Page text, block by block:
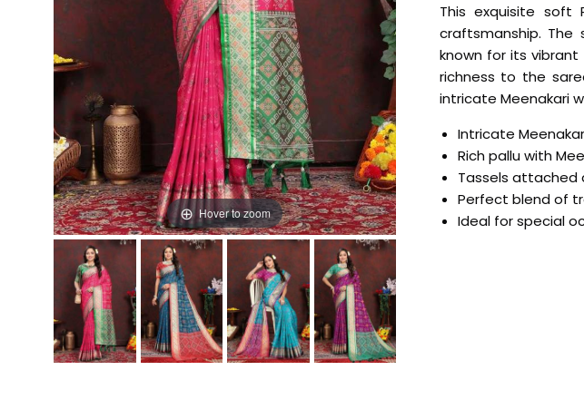
Hover to zoom Hover
This exquisite
craftsmanship. The
known for its
richness to the
intricate Meenakari
Intricate
Rich pallu with
Tassels attached
Perfect blend of
Ideal for special